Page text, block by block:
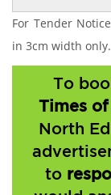
For Tender
in 3cm width only.
To
Times
North
to